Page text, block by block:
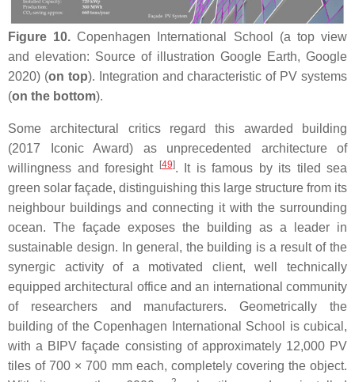
Figure 10. Copenhagen International School (a top view
and elevation: Source of illustration Google Earth, Google
2020) (on top). Integration and characteristic of PV systems
(on the bottom).
Some architectural critics regard this awarded building
(2017 Iconic Award) as unprecedented architecture of
willingness and foresight
[49]. It is famous by its tiled sea
green solar façade, distinguishing this large structure from its
neighbour buildings and connecting it with the surrounding
ocean. The façade exposes the building as a leader in
sustainable design. In general, the building is a result of the
synergic activity of a motivated client, well technically
equipped architectural office and an international community
of researchers and manufacturers. Geometrically the
building of the Copenhagen International School is cubical,
with a BIPV façade consisting of approximately 12,000 PV
tiles of 700 × 700 mm each, completely covering the object.